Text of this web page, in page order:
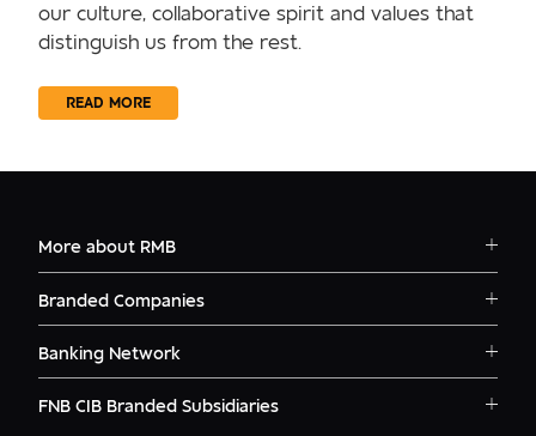
our culture, collaborative spirit and values that
distinguish us from the rest.
READ MORE
More about RMB
Contact
Logins
News
Branded Companies
RMB Corvest
RMB Ventures
Banking Network
RMB South Africa
FNB CIB Branded Subsidiaries